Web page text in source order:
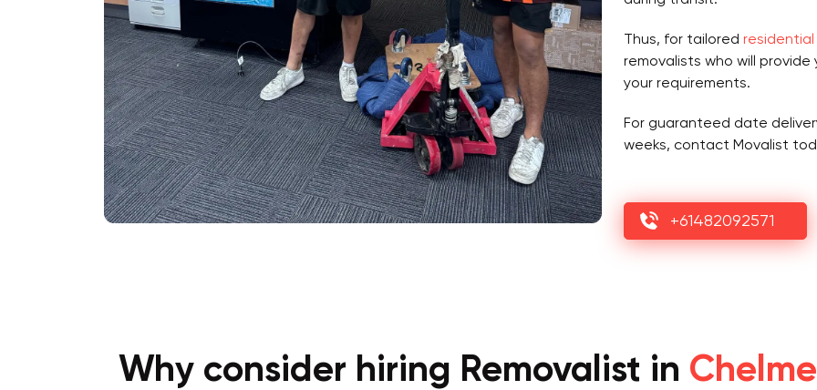
Thus, for tailored residential
removalists who will
your requirements.
For guaranteed date
weeks, contact Movalist
+61482092571
Why consider hiring Removalist in